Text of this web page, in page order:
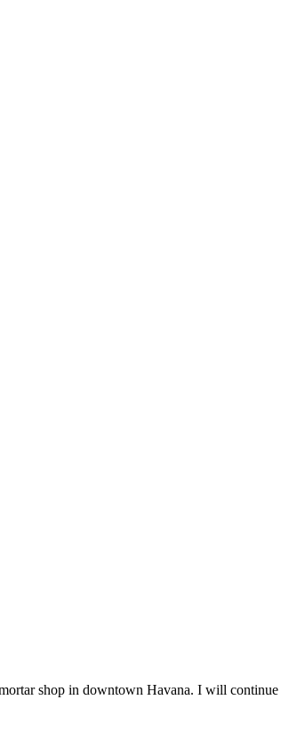
shop in downtown Havana. I will continue